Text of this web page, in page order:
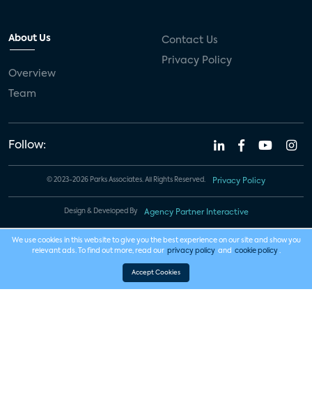
About Us
Overview
Team
Contact Us
Privacy Policy
Follow:
© 2023-2026 Parks Associates. All Rights Reserved. Privacy Policy
Design & Developed By Agency Partner Interactive
We use cookies in this website to give you the best experience on our site and show you
relevant ads. To find out more, read our privacy policy and cookie policy .
Accept Cookies